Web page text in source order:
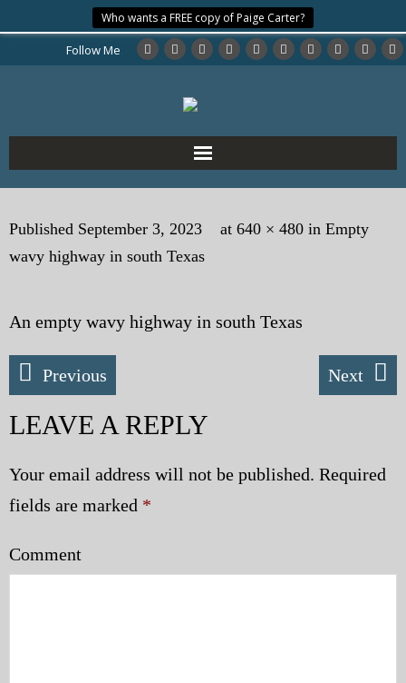
Who wants a FREE copy of Paige Carter?
Follow Me
Home
About the Author
My Blog
eMagazine
Police | Military
Published September 3, 2023 at 640 × 480 in Empty
wavy highway in south Texas
An empty wavy highway in south Texas
Previous Next
LEAVE A REPLY
Your email address will not be published. Required
fields are marked *
Comment